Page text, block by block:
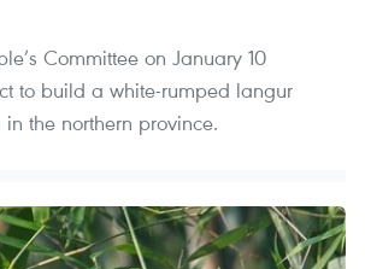
Committee on January 10
to build a white-rumped langur
the northern province.